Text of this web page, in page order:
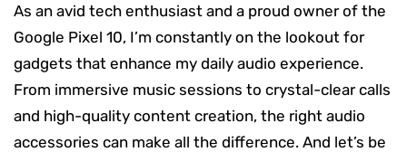
As an avid tech enthusiast and a proud owner of the
Google Pixel 10, I’m constantly on the lookout for
gadgets that enhance my daily audio experience.
From immersive music sessions to crystal-clear calls
and high-quality content creation, the right audio
accessories can make all the difference. And let’s be